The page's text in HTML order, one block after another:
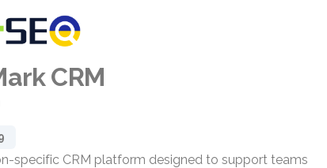
CRM
specific CRM platform designed to support teams